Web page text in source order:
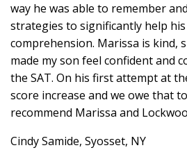
way he was able to remember
strategies to significantly help
comprehension. Marissa is kind,
made my son feel confident and
the SAT. On his first attempt at
score increase and we owe that
recommend Marissa and
Cindy Samide, Syosset, NY